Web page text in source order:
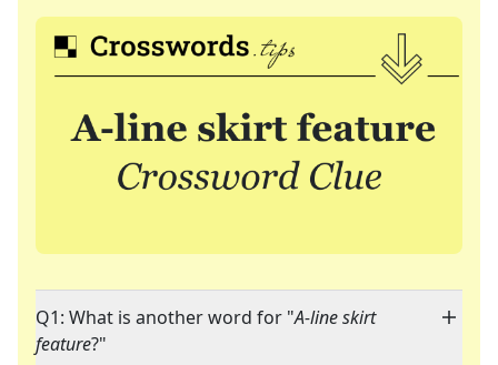
Q1: What is another word for "A-line skirt
feature?"